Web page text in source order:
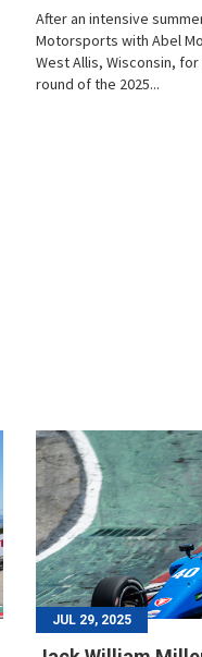
After an intensive
Motorsports with Abel
West Allis, Wisconsin,
round of the 2025...
JUL 29, 2025